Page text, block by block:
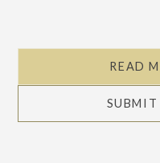
READ
SUBMIT